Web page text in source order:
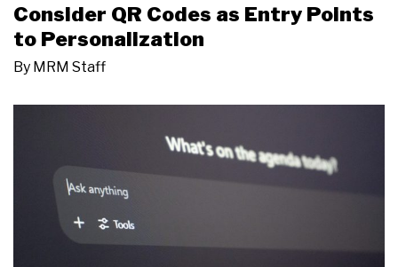
Consider QR Codes as Entry Points
to Personalization
By MRM Staff